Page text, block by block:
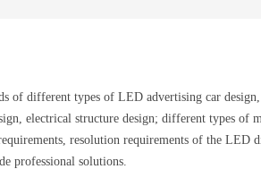
of different types of LED advertising car
electrical structure design; different types of
resolution requirements of the LED
professional solutions.